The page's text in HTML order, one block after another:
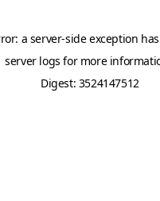
a server-side exception
server logs for more
Digest: 3524147512